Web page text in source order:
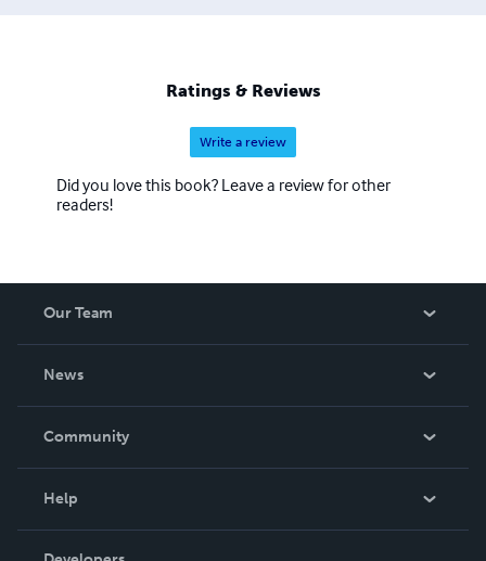
Ratings & Reviews
Write a review
Did you love this book? Leave a review for other
readers!
Our Team
News
In The News
Community
Help
Order Lookup